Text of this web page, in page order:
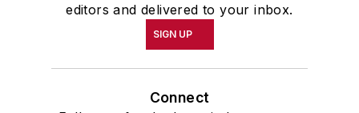
editors and delivered to your inbox.
SIGN UP
Connect